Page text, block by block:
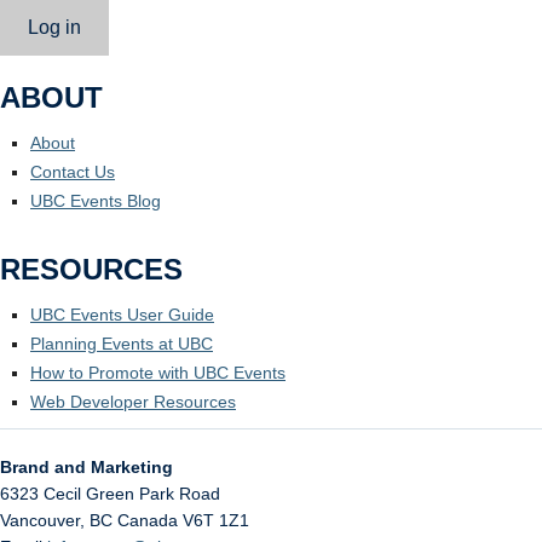
Log in
ABOUT
About
Contact Us
UBC Events Blog
RESOURCES
UBC Events User Guide
Planning Events at UBC
How to Promote with UBC Events
Web Developer Resources
Brand and Marketing
6323 Cecil Green Park Road
Vancouver, BC Canada V6T 1Z1